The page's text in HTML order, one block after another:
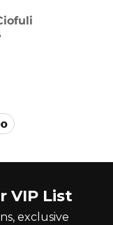
VIP List
exclusive